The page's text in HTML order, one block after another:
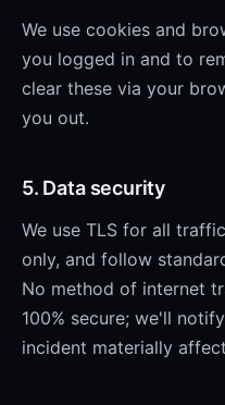
We use cookies and
you logged in and to
clear these via your
you out.
5. Data security
We use TLS for all
only, and follow
No method of internet
100% secure; we'll
incident materially